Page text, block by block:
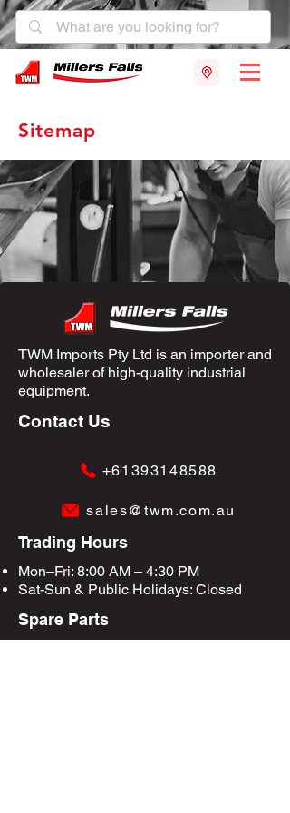
Sitemap
TWM Imports Pty Ltd is an importer and
wholesaler of high-quality industrial
equipment.
Contact Us
+61393148588
sales@twm.com.au
Trading Hours
Mon–Fri: 8:00 AM – 4:30 PM
Sat-Sun & Public Holidays: Closed
Spare Parts